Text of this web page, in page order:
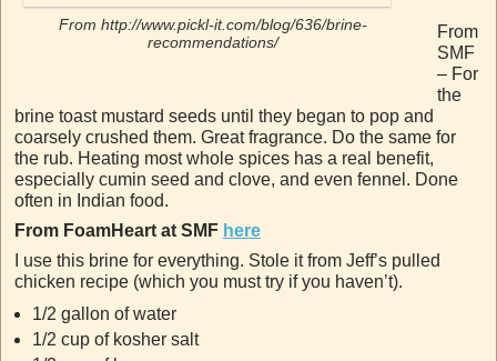
From http://www.pickl-it.com/blog/636/brine-
recommendations/
From
SMF
– For
the
brine toast mustard seeds until they began to pop and
coarsely crushed them. Great fragrance. Do the same for
the rub. Heating most whole spices has a real benefit,
especially cumin seed and clove, and even fennel. Done
often in Indian food.
From FoamHeart at SMF here
I use this brine for everything. Stole it from Jeff’s pulled
chicken recipe (which you must try if you haven’t).
1/2 gallon of water
1/2 cup of kosher salt